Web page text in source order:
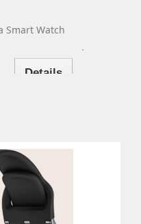
Smart Watch
Details